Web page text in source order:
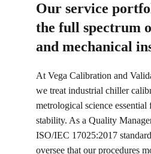
Our service
the full spectrum
and mechanical
At Vega Calibration and
we treat industrial chiller
metrological science
stability. As a Quality
ISO/IEC 17025:2017
oversee that our procedures